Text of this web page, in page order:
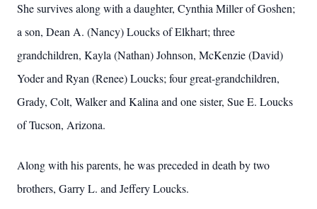
She survives along with a daughter, Cynthia Miller of Goshen;
a son, Dean A. (Nancy) Loucks of Elkhart; three
grandchildren, Kayla (Nathan) Johnson, McKenzie (David)
Yoder and Ryan (Renee) Loucks; four great-grandchildren,
Grady, Colt, Walker and Kalina and one sister, Sue E. Loucks
of Tucson, Arizona.
Along with his parents, he was preceded in death by two
brothers, Garry L. and Jeffery Loucks.